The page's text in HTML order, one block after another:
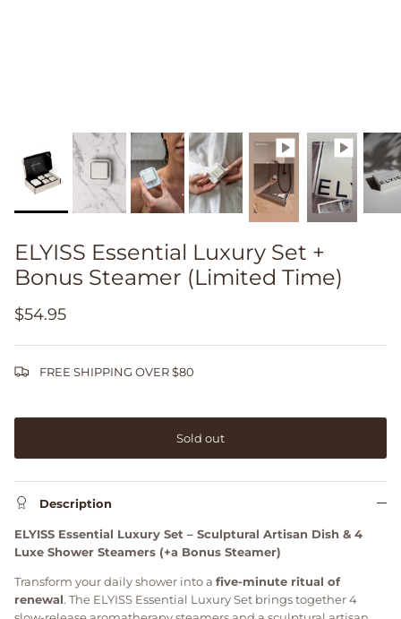
ELYISS Essential Luxury Set +
Bonus Steamer (Limited Time)
$54.95
FREE SHIPPING OVER $80
Sold out
Description
ELYISS Essential Luxury Set – Sculptural Artisan Dish & 4
Luxe Shower Steamers (+a Bonus Steamer)
Transform your daily shower into a five-minute ritual of
renewal. The ELYISS Essential Luxury Set brings together 4